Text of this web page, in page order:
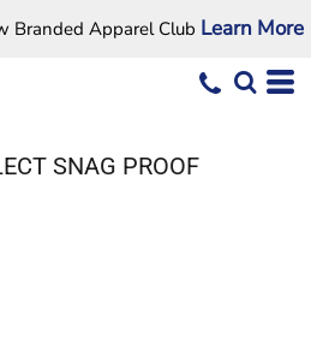
Branded Apparel Club Learn More
SNAG PROOF